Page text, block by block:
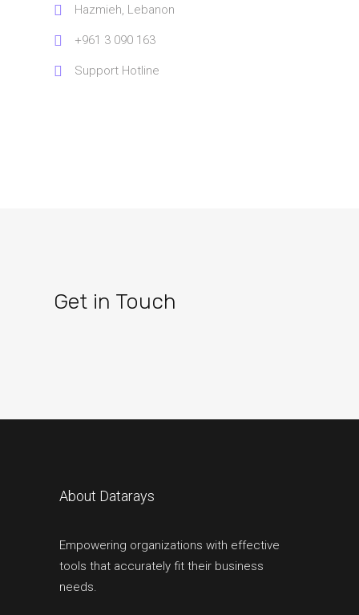
Hazmieh, Lebanon
+961 3 090 163
Support Hotline
Get in Touch
About Datarays
Empowering organizations with effective
tools that accurately fit their business
needs.